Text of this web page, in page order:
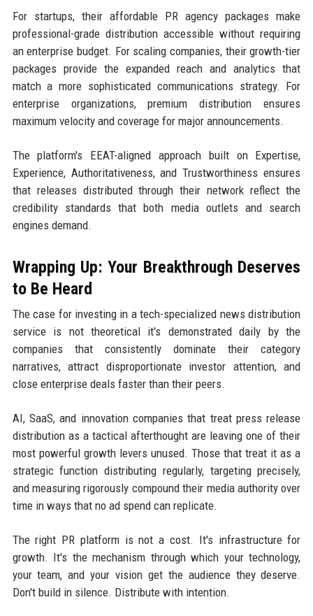
For startups, their affordable PR agency packages make
professional-grade distribution accessible without requiring
an enterprise budget. For scaling companies, their growth-tier
packages provide the expanded reach and analytics that
match a more sophisticated communications strategy. For
enterprise organizations, premium distribution ensures
maximum velocity and coverage for major announcements.
The platform's EEAT-aligned approach built on Expertise,
Experience, Authoritativeness, and Trustworthiness ensures
that releases distributed through their network reflect the
credibility standards that both media outlets and search
engines demand.
Wrapping Up: Your Breakthrough Deserves
to Be Heard
The case for investing in a tech-specialized news distribution
service is not theoretical it's demonstrated daily by the
companies that consistently dominate their category
narratives, attract disproportionate investor attention, and
close enterprise deals faster than their peers.
AI, SaaS, and innovation companies that treat press release
distribution as a tactical afterthought are leaving one of their
most powerful growth levers unused. Those that treat it as a
strategic function distributing regularly, targeting precisely,
and measuring rigorously compound their media authority over
time in ways that no ad spend can replicate.
The right PR platform is not a cost. It's infrastructure for
growth. It's the mechanism through which your technology,
your team, and your vision get the audience they deserve.
Don't build in silence. Distribute with intention.